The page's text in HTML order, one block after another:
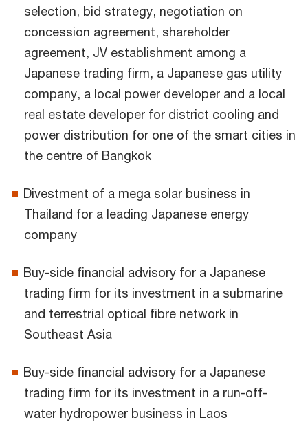
selection, bid strategy, negotiation on
concession agreement, shareholder
agreement, JV establishment among a
Japanese trading firm, a Japanese gas utility
company, a local power developer and a local
real estate developer for district cooling and
power distribution for one of the smart cities in
the centre of Bangkok
Divestment of a mega solar business in
Thailand for a leading Japanese energy
company
Buy-side financial advisory for a Japanese
trading firm for its investment in a submarine
and terrestrial optical fibre network in
Southeast Asia
Buy-side financial advisory for a Japanese
trading firm for its investment in a run-off-
water hydropower business in Laos